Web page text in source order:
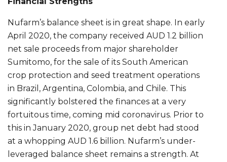
Nufarm’s balance sheet is in great shape. In early
April 2020, the company received AUD 1.2 billion
net sale proceeds from major shareholder
Sumitomo, for the sale of its South American
crop protection and seed treatment operations
in Brazil, Argentina, Colombia, and Chile. This
significantly bolstered the finances at a very
fortuitous time, coming mid coronavirus. Prior to
this in January 2020, group net debt had stood
at a whopping AUD 1.6 billion. Nufarm’s under-
leveraged balance sheet remains a strength. At